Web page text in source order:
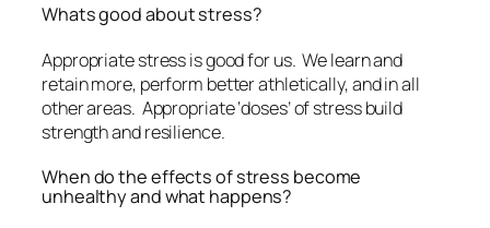
Whats good about stress?
Appropriate stress is good for us. We learn and
retain more, perform better athletically, and in all
other areas. Appropriate ‘doses’ of stress build
strength and resilience.
When do the effects of stress become
unhealthy and what happens?